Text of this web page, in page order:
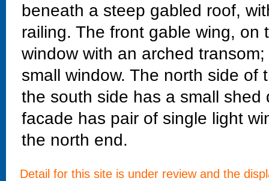
beneath a steep gabled roof,
railing. The front gable wing,
window with an arched
small window. The north side
the south side has a small
facade has pair of single light
the north end.
Detail for this site is under review and the